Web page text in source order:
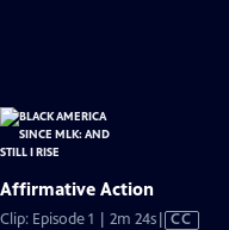
Affirmative Action
Clip: Episode 1 | 2m 24sVideo
CC